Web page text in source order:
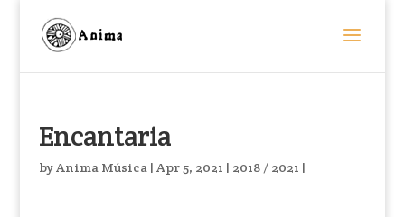
Encantaria
byAnima Música| Apr 5, 2021 | 2018 / 2021 |